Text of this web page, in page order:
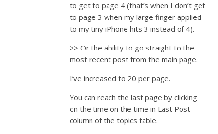
to get to page 4 (that’s when I don’t get
to page 3 when my large finger applied
to my tiny iPhone hits 3 instead of 4).
>> Or the ability to go straight to the
most recent post from the main page.
I’ve increased to 20 per page.
You can reach the last page by clicking
on the time on the time in Last Post
column of the topics table.